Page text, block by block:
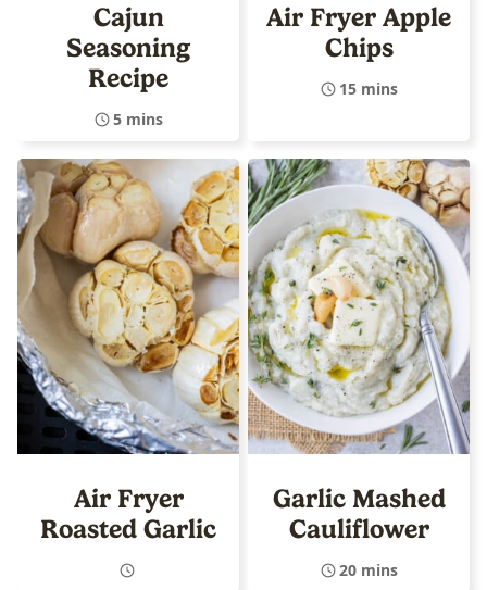
Cajun
Seasoning
Recipe
5 mins
Air Fryer Apple
Chips
15 mins
Air Fryer
Roasted Garlic
Garlic Mashed
Cauliflower
20 mins